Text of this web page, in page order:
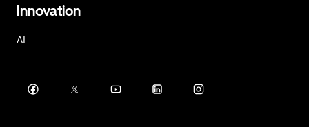
Innovation
AI